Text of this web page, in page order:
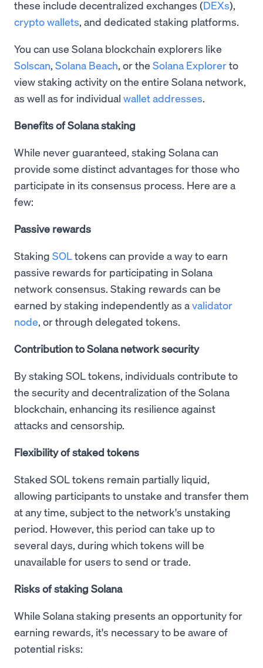
these include decentralized exchanges (DEXs),
crypto wallets, and dedicated staking platforms.
You can use Solana blockchain explorers like
Solscan, Solana Beach, or the Solana Explorerto
view staking activity on the entire Solana network,
as well as for individual wallet addresses.
Benefits of Solana staking
While never guaranteed, staking Solana can
provide some distinct advantages for those who
participate in its consensus process. Here are a
few:
Passive rewards
Staking SOLtokens can provide a way to earn
passive rewards for participating in Solana
network consensus. Staking rewards can be
earned by staking independently as avalidator
node, or through delegated tokens.
Contribution to Solana network security
By staking SOL tokens, individuals contribute to
the security and decentralization of the Solana
blockchain, enhancing its resilience against
attacks and censorship.
Flexibility of staked tokens
Staked SOL tokens remain partially liquid,
allowing participants to unstake and transfer them
at any time, subject to the network's unstaking
period. However, this period can take up to
several days, during which tokens will be
unavailable for users to send or trade.
Risks of staking Solana
While Solana staking presents an opportunity for
earning rewards, it's necessary to be aware of
potential risks: